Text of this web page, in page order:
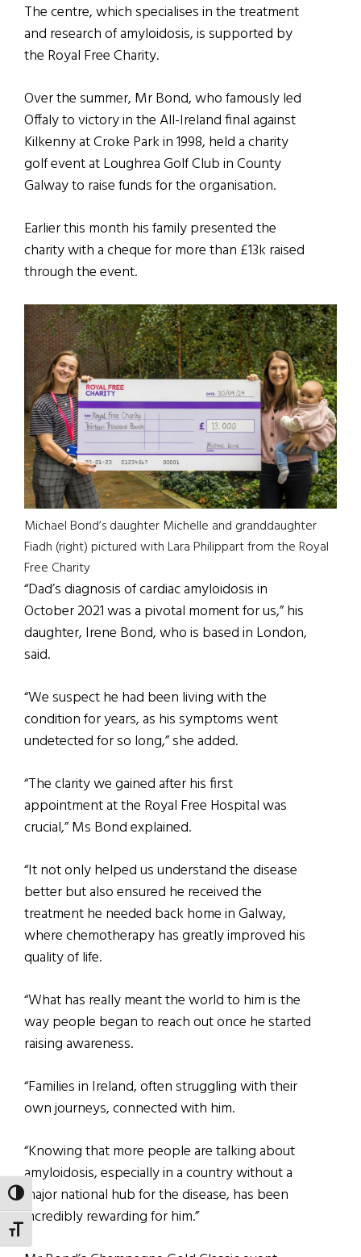
TOGGLE HIGH CONTRAST
TOGGLE FONT SIZE
The centre, which specialises in the treatment
and research of amyloidosis, is supported by
the Royal Free Charity.
Over the summer, Mr Bond, who famously led
Offaly to victory in the All-Ireland final against
Kilkenny at Croke Park in 1998, held a charity
golf event at Loughrea Golf Club in County
Galway to raise funds for the organisation.
Earlier this month his family presented the
charity with a cheque for more than £13k raised
through the event.
Michael Bond’s daughter Michelle and granddaughter
Fiadh (right) pictured with Lara Philippart from the Royal
Free Charity
“Dad’s diagnosis of cardiac amyloidosis in
October 2021 was a pivotal moment for us,” his
daughter, Irene Bond, who is based in London,
said.
“We suspect he had been living with the
condition for years, as his symptoms went
undetected for so long,” she added.
“The clarity we gained after his first
appointment at the Royal Free Hospital was
crucial,” Ms Bond explained.
“It not only helped us understand the disease
better but also ensured he received the
treatment he needed back home in Galway,
where chemotherapy has greatly improved his
quality of life.
“What has really meant the world to him is the
way people began to reach out once he started
raising awareness.
“Families in Ireland, often struggling with their
own journeys, connected with him.
“Knowing that more people are talking about
amyloidosis, especially in a country without a
major national hub for the disease, has been
incredibly rewarding for him.”